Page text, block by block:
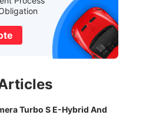
Turbo S E-Hybrid And